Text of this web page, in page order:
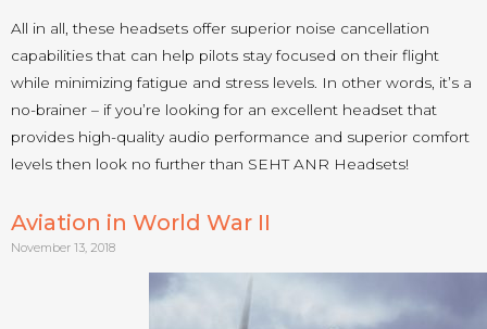
All in all, these headsets offer superior noise cancellation
capabilities that can help pilots stay focused on their flight
while minimizing fatigue and stress levels. In other words, it’s a
no-brainer – if you’re looking for an excellent headset that
provides high-quality audio performance and superior comfort
levels then look no further than SEHT ANR Headsets!
Aviation in World War II
November 13, 2018